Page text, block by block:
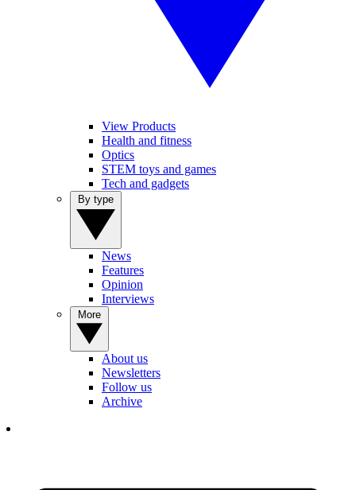
View Products
Health and fitness
Optics
STEM toys and games
Tech and gadgets
News
Features
Opinion
Interviews
About us
Newsletters
Follow us
Archive